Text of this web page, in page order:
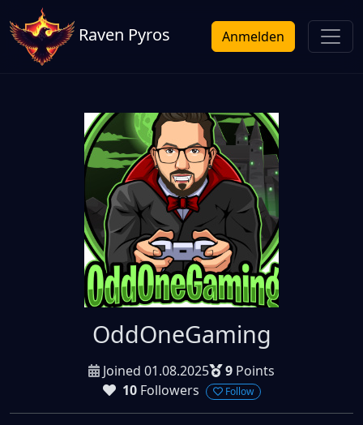
Raven Pyros Anmelden
OddOneGaming
Joined 01.08.2025 9 Points
10Followers Follow